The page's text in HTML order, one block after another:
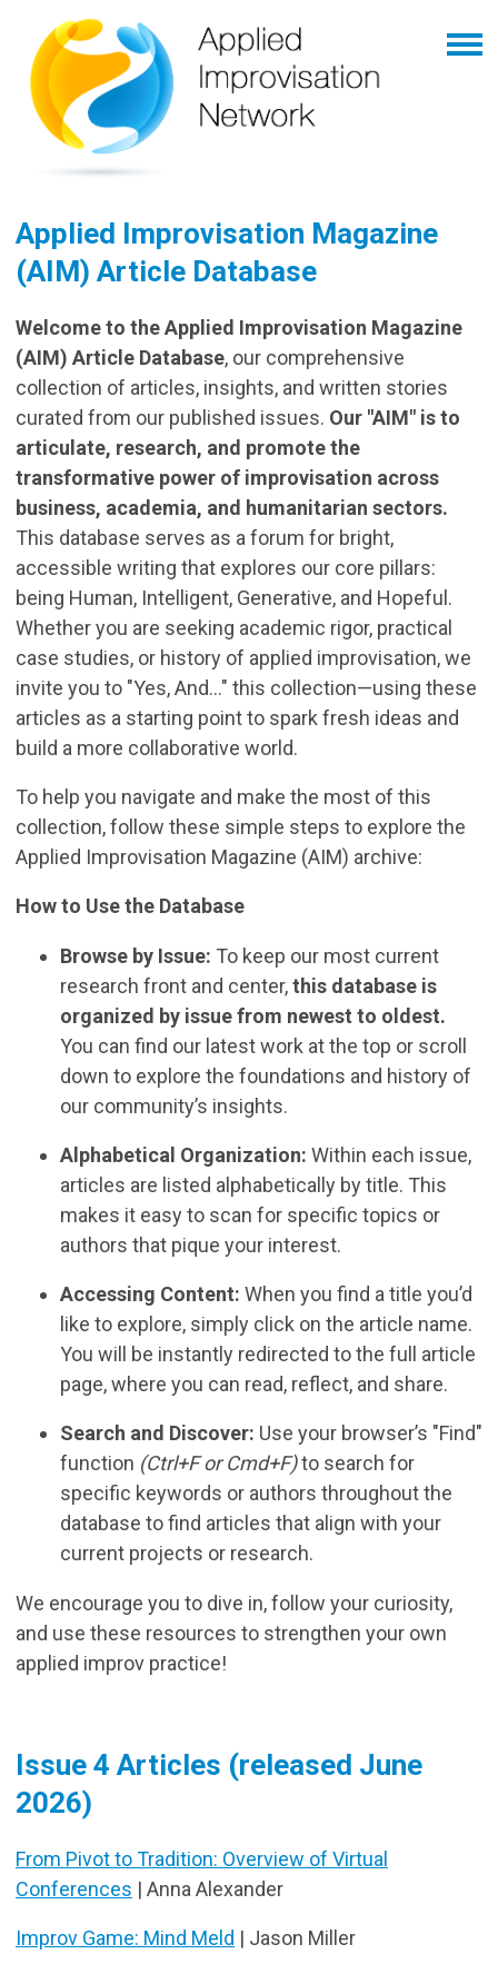
Applied Improvisation Magazine
(AIM) Article Database
Welcome to the Applied Improvisation Magazine
(AIM) Article Database, our comprehensive
collection of articles, insights, and written stories
curated from our published issues. Our "AIM" is to
articulate, research, and promote the
transformative power of improvisation across
business, academia, and humanitarian sectors.
This database serves as a forum for bright,
accessible writing that explores our core pillars:
being Human, Intelligent, Generative, and Hopeful.
Whether you are seeking academic rigor, practical
case studies, or history of applied improvisation, we
invite you to "Yes, And..." this collection—using these
articles as a starting point to spark fresh ideas and
build a more collaborative world.
To help you navigate and make the most of this
collection, follow these simple steps to explore the
Applied Improvisation Magazine (AIM) archive:
How to Use the Database
Browse by Issue: To keep our most current
research front and center,this database is
organized by issue from newest to oldest.
You can find our latest work at the top or scroll
down to explore the foundations and history of
our community’s insights.
Alphabetical Organization: Within each issue,
articles are listed alphabetically by title. This
makes it easy to scan for specific topics or
authors that pique your interest.
Accessing Content: When you find a title you’d
like to explore, simply click on the article name.
You will be instantly redirected to the full article
page, where you can read, reflect, and share.
Search and Discover: Use your browser’s "Find"
function (Ctrl+F or Cmd+F)to search for
specific keywords or authors throughout the
database to find articles that align with your
current projects or research.
We encourage you to dive in, follow your curiosity,
and use these resources to strengthen your own
applied improv practice!
Issue 4 Articles (released June
2026)
From Pivot to Tradition: Overview of Virtual
Conferences | Anna Alexander
Improv Game: Mind Meld | Jason Miller